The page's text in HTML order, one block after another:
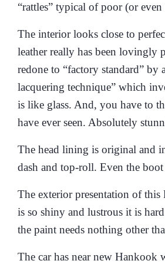
“rattles” typical of poor (or
The interior looks close to
leather really has been lovingly
redone to “factory standard”
lacquering technique” which
is like glass. And, you have to
have ever seen. Absolutely
The head lining is original and
dash and top-roll. Even the
The exterior presentation of
is so shiny and lustrous it is
the paint needs nothing other
The car has near new Hankook